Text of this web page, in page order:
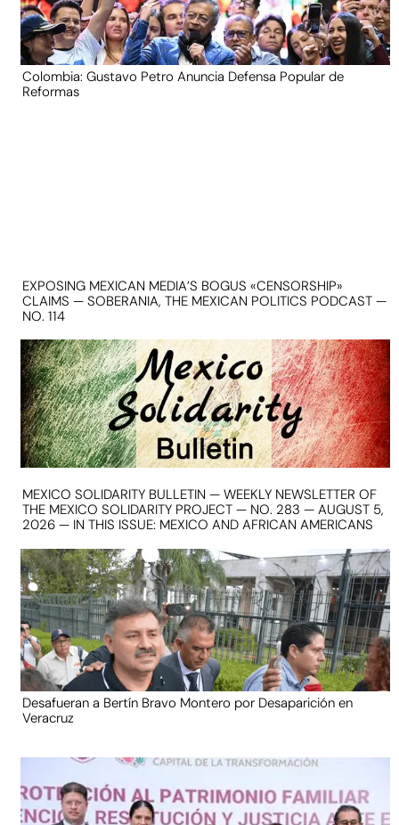
Colombia: Gustavo Petro Anuncia Defensa Popular de
Reformas
EXPOSING MEXICAN MEDIA’S BOGUS «CENSORSHIP»
CLAIMS — SOBERANIA, THE MEXICAN POLITICS PODCAST —
NO. 114
MEXICO SOLIDARITY BULLETIN — WEEKLY NEWSLETTER OF
THE MEXICO SOLIDARITY PROJECT — NO. 283 — AUGUST 5,
2026 — IN THIS ISSUE: MEXICO AND AFRICAN AMERICANS
Desafueran a Bertín Bravo Montero por Desaparición en
Veracruz